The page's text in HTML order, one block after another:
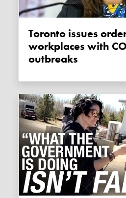
Toronto issues order to close
workplaces with
outbreaks